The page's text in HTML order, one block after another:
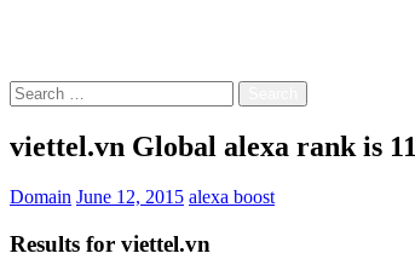
Search
for:
viettel.vn Global alexa rank is
Domain June 12, 2015 alexa boost
Results for viettel.vn